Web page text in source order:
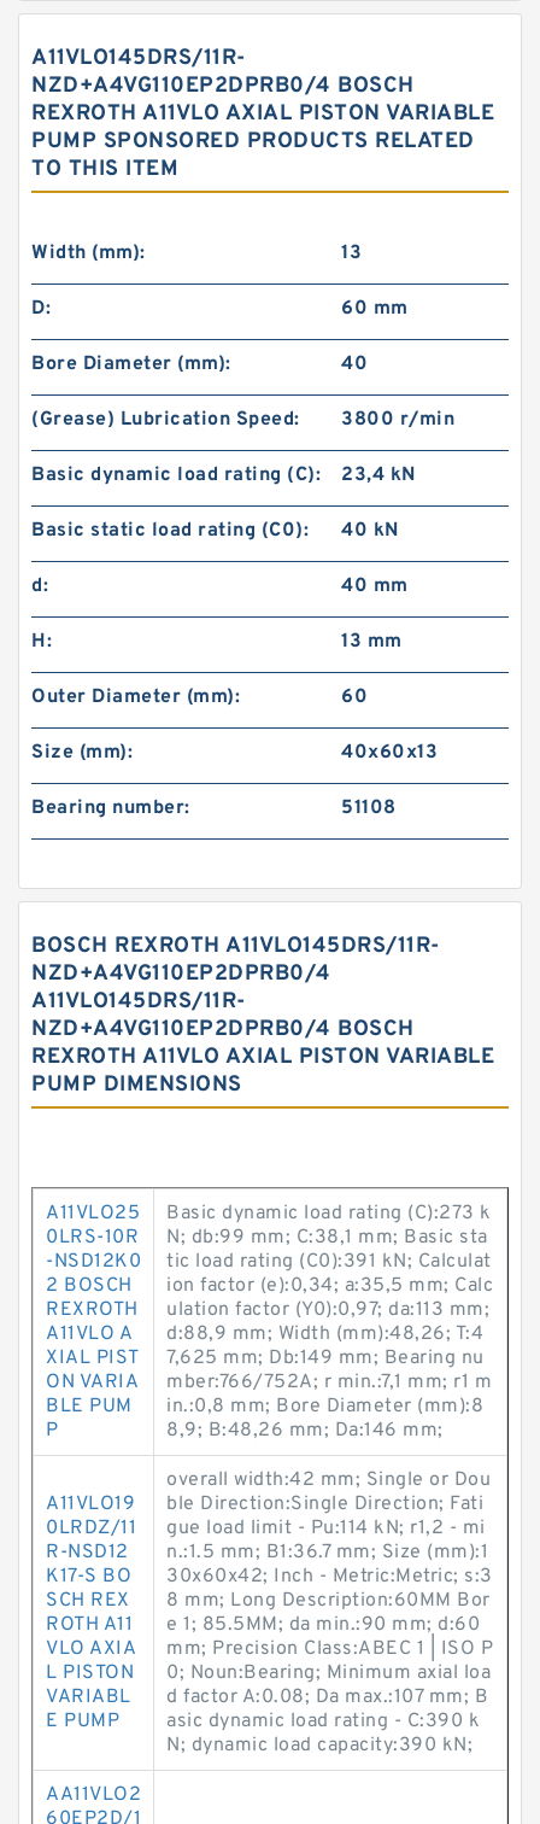
A11VLO145DRS/11R-
NZD+A4VG110EP2DPRB0/4 BOSCH
REXROTH A11VLO AXIAL PISTON VARIABLE
PUMP SPONSORED PRODUCTS RELATED
TO THIS ITEM
Width (mm): 13
D: 60 mm
Bore Diameter (mm): 40
(Grease) Lubrication Speed: 3800 r/min
Basic dynamic load rating (C): 23,4 kN
Basic static load rating (C0): 40 kN
d: 40 mm
H: 13 mm
Outer Diameter (mm): 60
Size (mm): 40x60x13
Bearing number: 51108
BOSCH REXROTH A11VLO145DRS/11R-
NZD+A4VG110EP2DPRB0/4
A11VLO145DRS/11R-
NZD+A4VG110EP2DPRB0/4 BOSCH
REXROTH A11VLO AXIAL PISTON VARIABLE
PUMP DIMENSIONS
A11VLO25
0LRS-10R
-NSD12K0
2 BOSCH
REXROTH
A11VLO A
XIAL PIST
ON VARIA
BLE PUM
P
Basic dynamic load rating (C):273 k
N; db:99 mm; C:38,1 mm; Basic sta
tic load rating (C0):391 kN; Calculat
ion factor (e):0,34; a:35,5 mm; Calc
ulation factor (Y0):0,97; da:113 mm;
d:88,9 mm; Width (mm):48,26; T:4
7,625 mm; Db:149 mm; Bearing nu
mber:766/752A; r min.:7,1 mm; r1 m
in.:0,8 mm; Bore Diameter (mm):8
8,9; B:48,26 mm; Da:146 mm;
A11VLO19
0LRDZ/11
R-NSD12
K17-S BO
SCH REX
ROTH A11
VLO AXIA
L PISTON
VARIABL
E PUMP
overall width:42 mm; Single or Dou
ble Direction:Single Direction; Fati
gue load limit - Pu:114 kN; r1,2 - mi
n.:1.5 mm; B1:36.7 mm; Size (mm):1
30x60x42; Inch - Metric:Metric; s:3
8 mm; Long Description:60MM Bor
e 1; 85.5MM; da min.:90 mm; d:60
mm; Precision Class:ABEC 1 | ISO P
0; Noun:Bearing; Minimum axial loa
d factor A:0.08; Da max.:107 mm; B
asic dynamic load rating - C:390 k
N; dynamic load capacity:390 kN;
AA11VLO2
60EP2D/1